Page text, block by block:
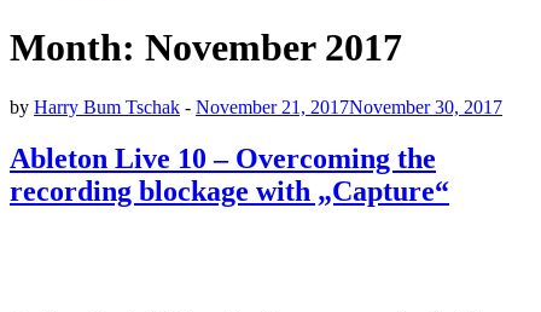
Month: November 2017
by Harry Bum Tschak - November 21, 2017November 30, 2017
Ableton Live 10 – Overcoming the
recording blockage with „Capture“